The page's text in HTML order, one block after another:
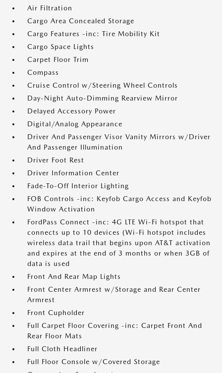
Air Filtration
Cargo Area Concealed Storage
Cargo Features -inc: Tire Mobility Kit
Cargo Space Lights
Carpet Floor Trim
Compass
Cruise Control w/Steering Wheel Controls
Day-Night Auto-Dimming Rearview Mirror
Delayed Accessory Power
Digital/Analog Appearance
Driver And Passenger Visor Vanity Mirrors w/Driver
And Passenger Illumination
Driver Foot Rest
Driver Information Center
Fade-To-Off Interior Lighting
FOB Controls -inc: Keyfob Cargo Access and Keyfob
Window Activation
FordPass Connect -inc: 4G LTE Wi-Fi hotspot that
connects up to 10 devices (Wi-Fi hotspot includes
wireless data trail that begins upon AT&T activation
and expires at the end of 3 months or when 3GB of
data is used
Front And Rear Map Lights
Front Center Armrest w/Storage and Rear Center
Armrest
Front Cupholder
Full Carpet Floor Covering -inc: Carpet Front And
Rear Floor Mats
Full Cloth Headliner
Full Floor Console w/Covered Storage